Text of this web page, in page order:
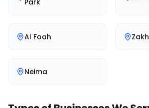
Park
Al Foah
Neima